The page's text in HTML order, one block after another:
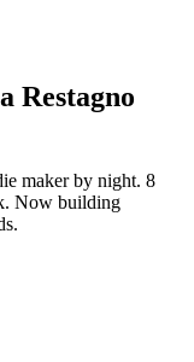
Restagno
maker by night. 8
Now building